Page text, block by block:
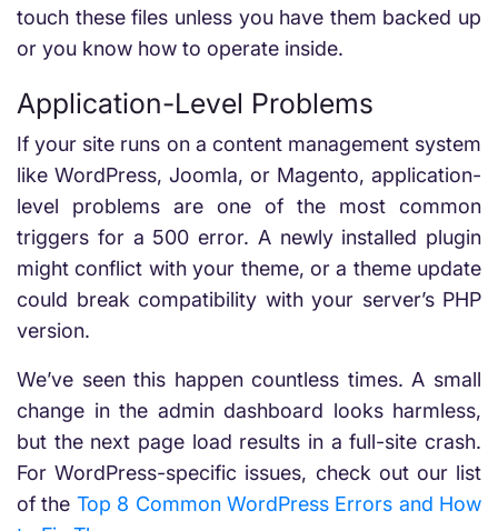
touch these files unless you have them backed up
or you know how to operate inside.
Application-Level Problems
If your site runs on a content management system
like WordPress, Joomla, or Magento, application-
level problems are one of the most common
triggers for a 500 error. A newly installed plugin
might conflict with your theme, or a theme update
could break compatibility with your server’s PHP
version.
We’ve seen this happen countless times. A small
change in the admin dashboard looks harmless,
but the next page load results in a full-site crash.
For WordPress-specific issues, check out our list
of the Top 8 Common WordPress Errors and How